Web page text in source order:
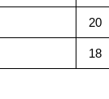
20
18